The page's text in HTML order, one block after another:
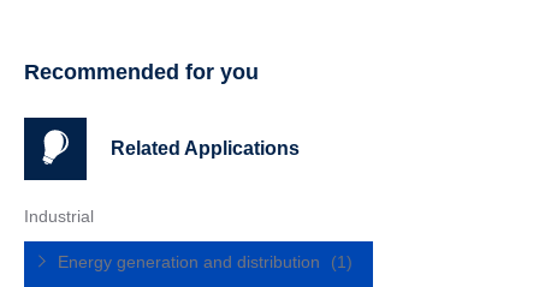
Recommended for you
Related Applications
Industrial
Energy generation and distribution (1)